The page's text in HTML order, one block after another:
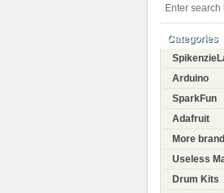
Categories
Arduino
SparkFun
Adafruit
More
Useless
Drum Kits